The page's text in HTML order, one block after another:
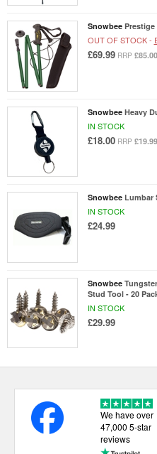
Snowbee
OUT OF STOCK -
£69.99 RRP £85.00
Snowbee Heavy
IN STOCK
£18.00 RRP £19.99
Snowbee Lumbar
IN STOCK
£24.99
Snowbee
Stud Tool - 20
IN STOCK
£29.99
We have over
47,000 5-star
reviews